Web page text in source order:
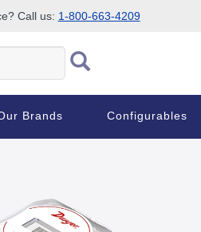
Call us: 1-800-663-4209
Brands Configurables